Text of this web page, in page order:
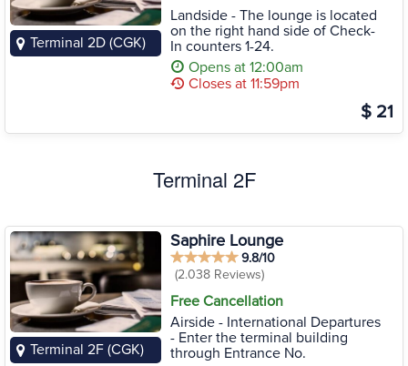
Terminal 2D (CGK)
Landside - The lounge is located
on the right hand side of Check-
In counters 1-24.
Opens at 12:00am
Closes at 11:59pm
$ 21
Terminal 2F
Terminal 2F (CGK)
Saphire Lounge
9.8/10
(2.038 Reviews)
Free Cancellation
Airside - International Departures
- Enter the terminal building
through Entrance No.